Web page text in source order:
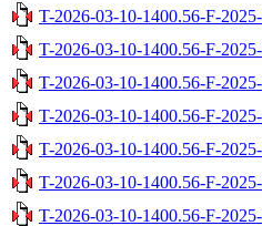
T-2026-03-10-1400.56-F-
T-2026-03-10-1400.56-F-
T-2026-03-10-1400.56-F-
T-2026-03-10-1400.56-F-
T-2026-03-10-1400.56-F-
T-2026-03-10-1400.56-F-
T-2026-03-10-1400.56-F-